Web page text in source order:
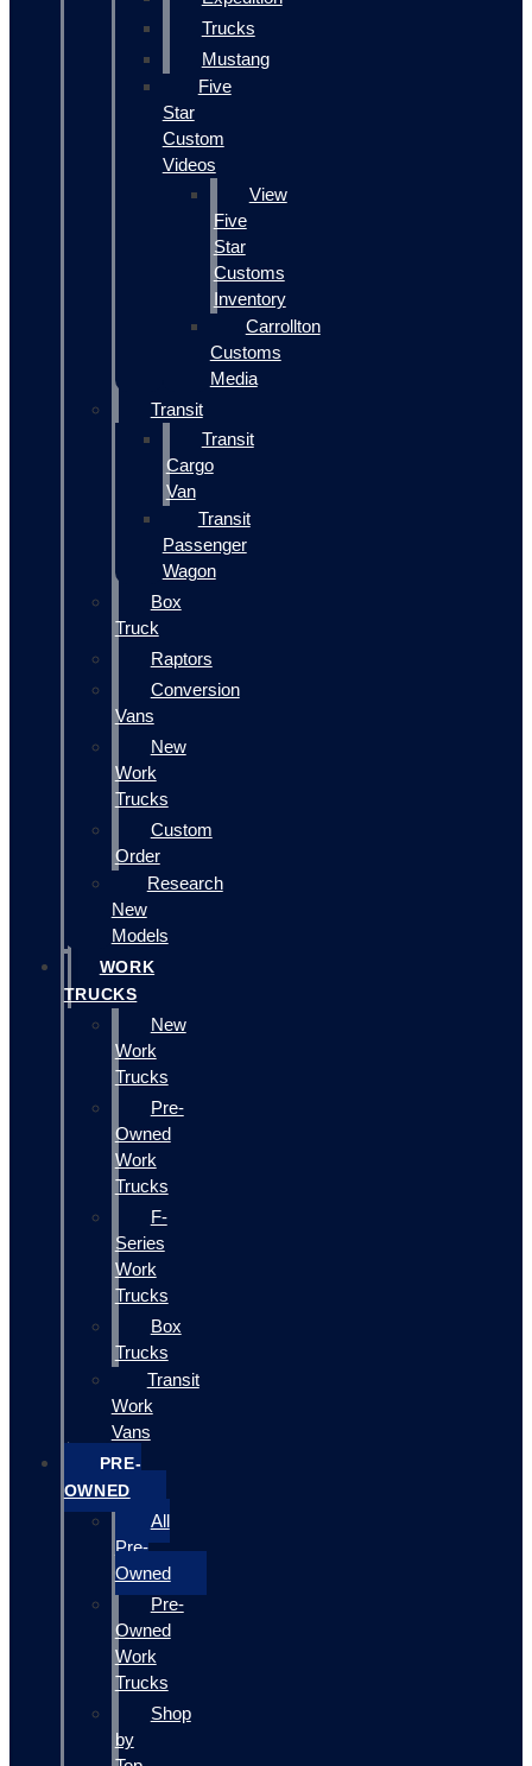
Trucks
Mustang
Five
Star
Custom
Videos
View
Five
Star
Customs
Inventory
Carrollton
Customs
Media
Transit
Transit
Cargo
Van
Transit
Passenger
Wagon
Box
Truck
Raptors
Conversion
Vans
New
Work
Trucks
Custom
Order
Research
New
Models
WORK
TRUCKS
New
Work
Trucks
Pre-
Owned
Work
Trucks
F-
Series
Work
Trucks
Box
Trucks
Transit
Work
Vans
PRE-
OWNED
All
Pre-
Owned
Pre-
Owned
Work
Trucks
Shop
by